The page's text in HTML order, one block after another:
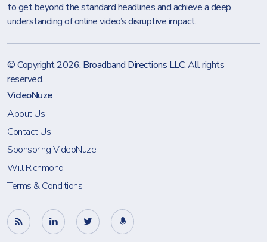
to get beyond the standard headlines and achieve a deep
understanding of online video’s disruptive impact.
© Copyright 2026. Broadband Directions LLC. All rights
reserved.
VideoNuze
About Us
Contact Us
Sponsoring VideoNuze
Will Richmond
Terms & Conditions